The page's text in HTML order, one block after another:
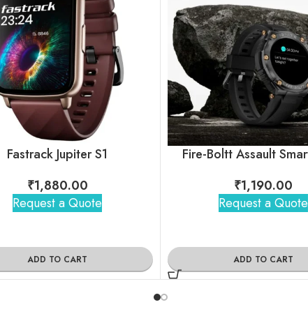
Fastrack Jupiter S1
₹1,880.00
Request a Quote
ADD TO CART
Fire-Boltt Assault
₹1,190.00
Request a Quote
ADD TO CART